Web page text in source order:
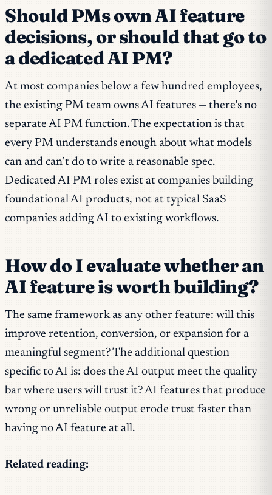
Should PMs own AI feature
decisions, or should that go to
a dedicated AI PM?
At most companies below a few hundred employees,
the existing PM team owns AI features — there’s no
separate AI PM function. The expectation is that
every PM understands enough about what models
can and can’t do to write a reasonable spec.
Dedicated AI PM roles exist at companies building
foundational AI products, not at typical SaaS
companies adding AI to existing workflows.
How do I evaluate whether an
AI feature is worth building?
The same framework as any other feature: will this
improve retention, conversion, or expansion for a
meaningful segment? The additional question
specific to AI is: does the AI output meet the quality
bar where users will trust it? AI features that produce
wrong or unreliable output erode trust faster than
having no AI feature at all.
Related reading: